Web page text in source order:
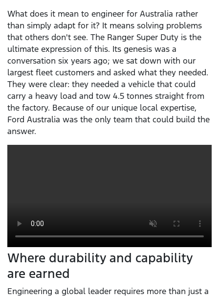
What does it mean to engineer for Australia rather
than simply adapt for it? It means solving problems
that others don't see. The Ranger Super Duty is the
ultimate expression of this. Its genesis was a
conversation six years ago; we sat down with our
largest fleet customers and asked what they needed.
They were clear: they needed a vehicle that could
carry a heavy load and tow 4.5 tonnes straight from
the factory. Because of our unique local expertise,
Ford Australia was the only team that could build the
answer.
Where durability and capability
are earned
Engineering a global leader requires more than just a